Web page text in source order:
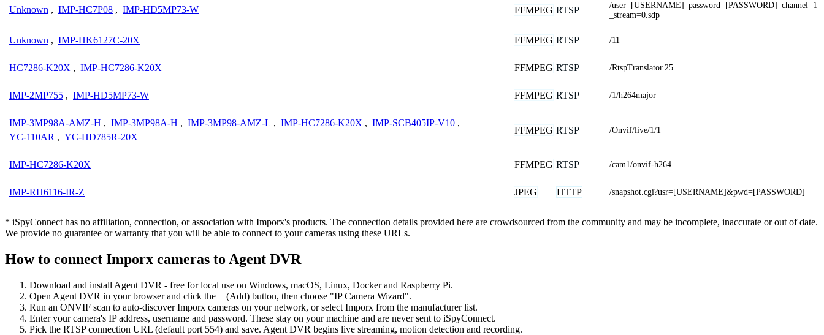
Unknown , IMP-HC7P08 , IMP-HD5MP73-W FFMPEG RTSP
/user=[USERNAME]_password=[PASSWORD]_channel=1
_stream=0.sdp
Unknown , IMP-HK6127C-20X FFMPEG RTSP /11
HC7286-K20X , IMP-HC7286-K20X FFMPEG RTSP /RtspTranslator.25
IMP-2MP755 , IMP-HD5MP73-W FFMPEG RTSP /1/h264major
IMP-3MP98A-AMZ-H , IMP-3MP98A-H , IMP-3MP98-AMZ-L , IMP-HC7286-K20X , IMP-SCB405IP-V10 ,
YC-110AR , YC-HD785R-20X
FFMPEG RTSP /Onvif/live/1/1
IMP-HC7286-K20X FFMPEG RTSP /cam1/onvif-h264
IMP-RH6116-IR-Z JPEG HTTP /snapshot.cgi?usr=[USERNAME]&pwd=[PASSWORD]
* iSpyConnect has no affiliation, connection, or association with Imporx's products. The connection details provided here are crowdsourced from the community and may be incomplete, inaccurate or out of date.
We provide no guarantee or warranty that you will be able to connect to your cameras using these URLs.
How to connect Imporx cameras to Agent DVR
Download and install Agent DVR - free for local use on Windows, macOS, Linux, Docker and Raspberry Pi.
Open Agent DVR in your browser and click the + (Add) button, then choose "IP Camera Wizard".
Run an ONVIF scan to auto-discover Imporx cameras on your network, or select Imporx from the manufacturer list.
Enter your camera's IP address, username and password. These stay on your machine and are never sent to iSpyConnect.
Pick the RTSP connection URL (default port 554) and save. Agent DVR begins live streaming, motion detection and recording.